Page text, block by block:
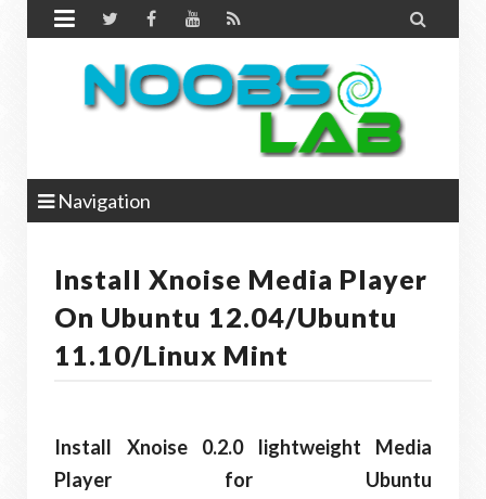
 
Navigation
Install Xnoise Media Player
On Ubuntu 12.04/Ubuntu
11.10/Linux Mint
Install Xnoise 0.2.0 lightweight Media
Player for Ubuntu